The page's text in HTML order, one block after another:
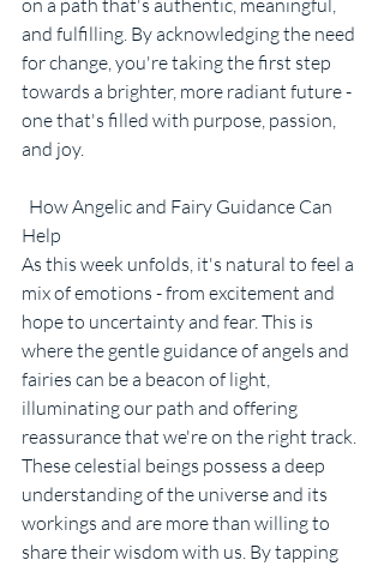
on a path that's authentic, meaningful,
and fulfilling. By acknowledging the need
for change, you're taking the first step
towards a brighter, more radiant future -
one that's filled with purpose, passion,
and joy.
How Angelic and Fairy Guidance Can
Help
As this week unfolds, it's natural to feel a
mix of emotions - from excitement and
hope to uncertainty and fear. This is
where the gentle guidance of angels and
fairies can be a beacon of light,
illuminating our path and offering
reassurance that we're on the right track.
These celestial beings possess a deep
understanding of the universe and its
workings and are more than willing to
share their wisdom with us. By tapping